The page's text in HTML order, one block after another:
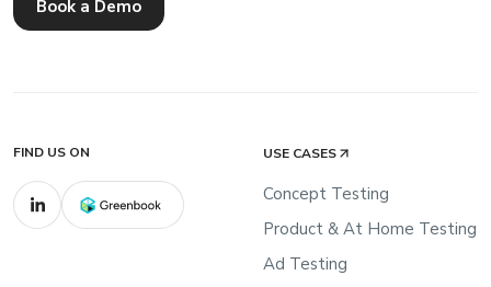
Book a Demo
FIND US ON USE CASES
Concept Testing
Product & At Home Testing
Ad Testing